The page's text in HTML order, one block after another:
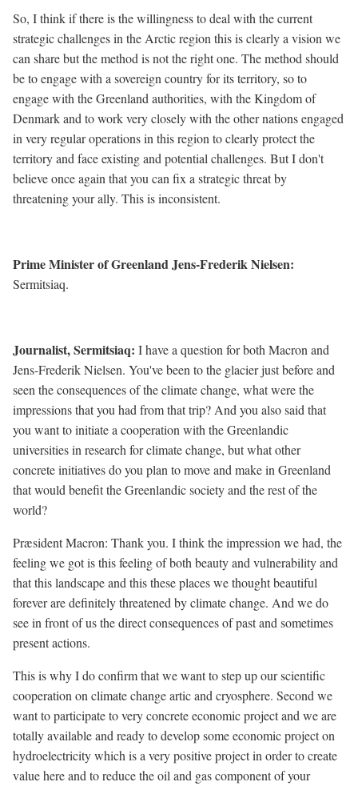
So, I think if there is the willingness to deal with the current
strategic challenges in the Arctic region this is clearly a vision we
can share but the method is not the right one. The method should
be to engage with a sovereign country for its territory, so to
engage with the Greenland authorities, with the Kingdom of
Denmark and to work very closely with the other nations engaged
in very regular operations in this region to clearly protect the
territory and face existing and potential challenges. But I don't
believe once again that you can fix a strategic threat by
threatening your ally. This is inconsistent.
Prime Minister of Greenland Jens-Frederik Nielsen:
Sermitsiaq.
Journalist, Sermitsiaq: I have a question for both Macron and
Jens-Frederik Nielsen. You've been to the glacier just before and
seen the consequences of the climate change, what were the
impressions that you had from that trip? And you also said that
you want to initiate a cooperation with the Greenlandic
universities in research for climate change, but what other
concrete initiatives do you plan to move and make in Greenland
that would benefit the Greenlandic society and the rest of the
world?
Præsident Macron: Thank you. I think the impression we had, the
feeling we got is this feeling of both beauty and vulnerability and
that this landscape and this these places we thought beautiful
forever are definitely threatened by climate change. And we do
see in front of us the direct consequences of past and sometimes
present actions.
This is why I do confirm that we want to step up our scientific
cooperation on climate change artic and cryosphere. Second we
want to participate to very concrete economic project and we are
totally available and ready to develop some economic project on
hydroelectricity which is a very positive project in order to create
value here and to reduce the oil and gas component of your